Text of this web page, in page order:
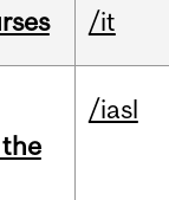
/it
/iasl